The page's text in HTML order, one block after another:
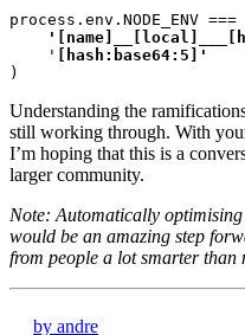
process.env.NODE_ENV
    '
)
Understanding the
still working through. With
I’m hoping that this is a
larger community.
Note: Automatically optimising
would be an amazing step
from people a lot smarter than
by andre